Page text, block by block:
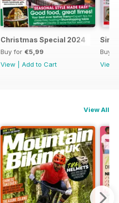
Christmas Special 2024
Buy for €5,99
View
Add to Cart
Buy
View
View All